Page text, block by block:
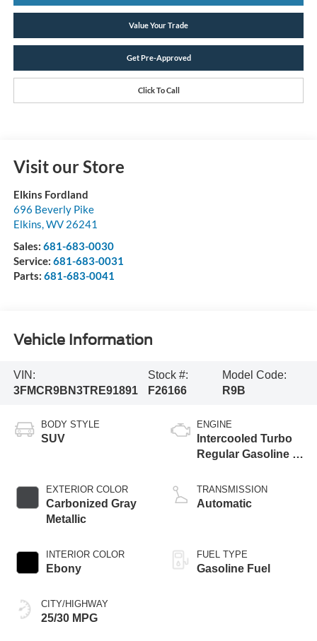
Value Your Trade
Get Pre-Approved
Click To Call
Visit our Store
Elkins Fordland
696 Beverly Pike
Elkins WV 26241
Sales: 681-683-0030
Service: 681-683-0031
Parts: 681-683-0041
Vehicle Information
VIN:
3FMCR9BN3TRE91891
Stock #:
F26166
Model Code:
R9B
BODY STYLE
SUV
EXTERIOR COLOR
Carbonized Gray
Metallic
INTERIOR COLOR
Ebony
CITY/HIGHWAY
25/30 MPG
ENGINE
Intercooled Turbo
Regular Gasoline I-
TRANSMISSION
Automatic
FUEL TYPE
Gasoline Fuel